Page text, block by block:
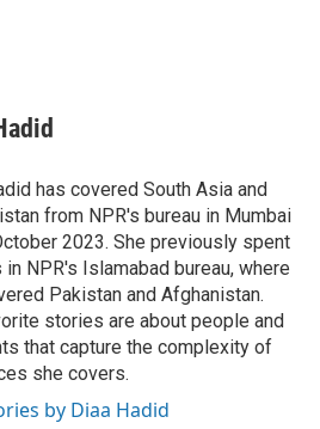
has covered South Asia and
from NPR's bureau in Mumbai
2023. She previously spent
in NPR's Islamabad bureau, where
Pakistan and Afghanistan.
stories are about people and
that capture the complexity of
she covers.
by Diaa Hadid